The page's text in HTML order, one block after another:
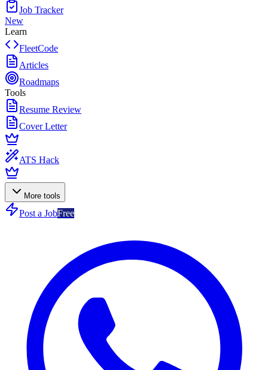
Job Tracker
New
Learn
FleetCode
Articles
Roadmaps
Tools
Resume Review
Cover Letter
ATS Hack
More tools
Post a JobFree